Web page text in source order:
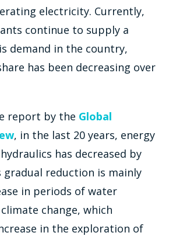
electricity. Currently,
continue to supply a
demand in the country,
has been decreasing over
report by the Global
, in the last 20 years, energy
has decreased by
gradual reduction is mainly
in periods of water
change, which
in the exploration of